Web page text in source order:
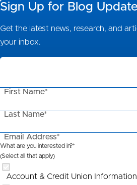
Sign Up for Blog
Get the latest news, research, and
your inbox.
First Name*
Last Name*
Email Address*
What are you interested in?*
(Select all that apply)
Account & Credit Union Information